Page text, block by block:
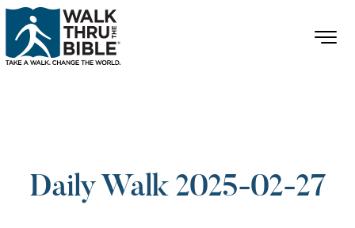
Daily Walk 2025-02-27